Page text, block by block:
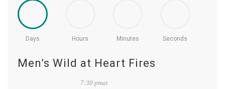
Days Hours Minutes Seconds
Men’s Wild at Heart Fires
7:30 pmat